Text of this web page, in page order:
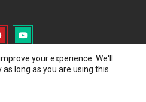
All rights reserved
your experience. We'll
long as you are using this